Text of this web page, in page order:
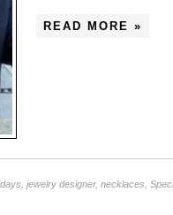
READ MORE »
jewelry designer, necklaces